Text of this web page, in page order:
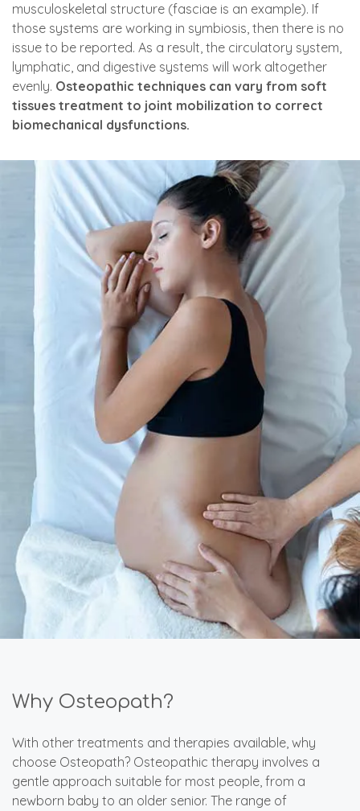
musculoskeletal structure (fasciae is an example). If
those systems are working in symbiosis, then there is no
issue to be reported. As a result, the circulatory system,
lymphatic, and digestive systems will work altogether
evenly. Osteopathic techniques can vary from soft
tissues treatment to joint mobilization to correct
biomechanical dysfunctions.
Why Osteopath?
With other treatments and therapies available, why
choose Osteopath? Osteopathic therapy involves a
gentle approach suitable for most people, from a
newborn baby to an older senior. The range of